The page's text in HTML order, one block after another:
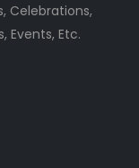
Celebrations,
Events, Etc.